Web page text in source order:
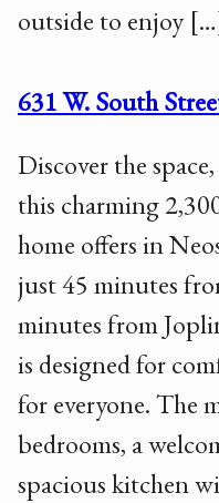
outside to enjoy
631 W. South
Discover the
this charming
home offers in
just 45 minutes
minutes from
is designed for
for everyone. The
bedrooms, a
spacious kitchen